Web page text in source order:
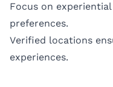
Focus on
preferences.
Verified locations
experiences.